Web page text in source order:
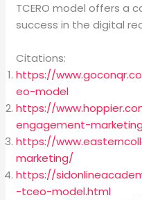
TCERO model offers a
success in the digital
Citations:
https://
eo-model
https://
engagement-
https://
marketing/
https://
-tceo-model.html